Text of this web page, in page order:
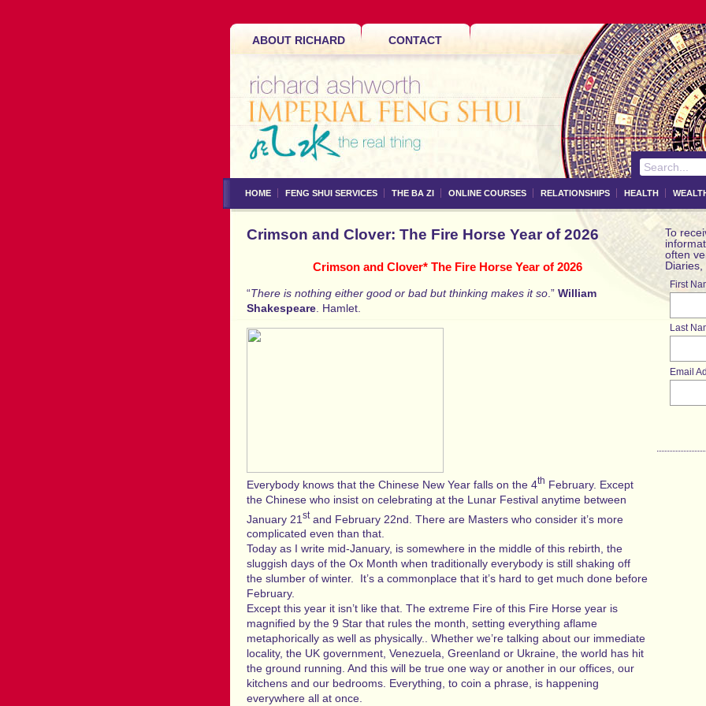
ABOUT RICHARD CONTACT
HOME FENG SHUI SERVICES THE BA ZI ONLINE COURSES RELATIONSHIPS HEALTH
Crimson and Clover: The Fire Horse Year of 2026
Crimson and Clover* The Fire Horse Year of 2026
“There is nothing either good or bad but thinking makes it so .” William
Shakespeare . Hamlet.
Everybody knows that the Chinese New Year falls on the 4th February. Except
the Chinese who insist on celebrating at the Lunar Festival anytime between
January 21 stand February 22nd. There are Masters who consider it’s more
complicated even than that.
Today as I write mid-January, is somewhere in the middle of this rebirth, the
sluggish days of the Ox Month when traditionally everybody is still shaking off
the slumber of winter. It’s a commonplace that it’s hard to get much done before
February.
Except this year it isn’t like that. The extreme Fire of this Fire Horse year is
magnified by the 9 Star that rules the month, setting everything aflame
metaphorically as well as physically.. Whether we’re talking about our immediate
locality, the UK government, Venezuela, Greenland or Ukraine, the world has hit
the ground running. And this will be true one way or another in our offices, our
kitchens and our bedrooms. Everything, to coin a phrase, is happening
everywhere all at once.
To
often
Diaries,
First
Last
Email